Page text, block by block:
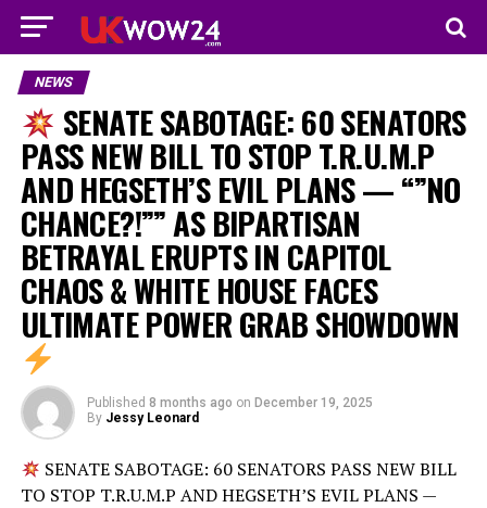
NEWS
SENATE SABOTAGE: 60 SENATORS
PASS NEW BILL TO STOP T.R.U.M.P
AND HEGSETH’S EVIL PLANS — “”NO
CHANCE?!”” AS BIPARTISAN
BETRAYAL ERUPTS IN CAPITOL
CHAOS & WHITE HOUSE FACES
ULTIMATE POWER GRAB SHOWDOWN
Published 8 months ago on December 19, 2025
By Jessy Leonard
SENATE SABOTAGE: 60 SENATORS PASS NEW BILL
TO STOP T.R.U.M.P AND HEGSETH’S EVIL PLANS —